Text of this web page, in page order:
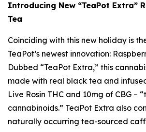
Introducing New “TeaPot Extra”
Tea
Coinciding with this new holiday is
TeaPot’s newest innovation:
Dubbed “TeaPot Extra,” this
made with real black tea and
Live Rosin THC and 10mg of CBG –
cannabinoids.” TeaPot Extra also
naturally occurring tea-sourced